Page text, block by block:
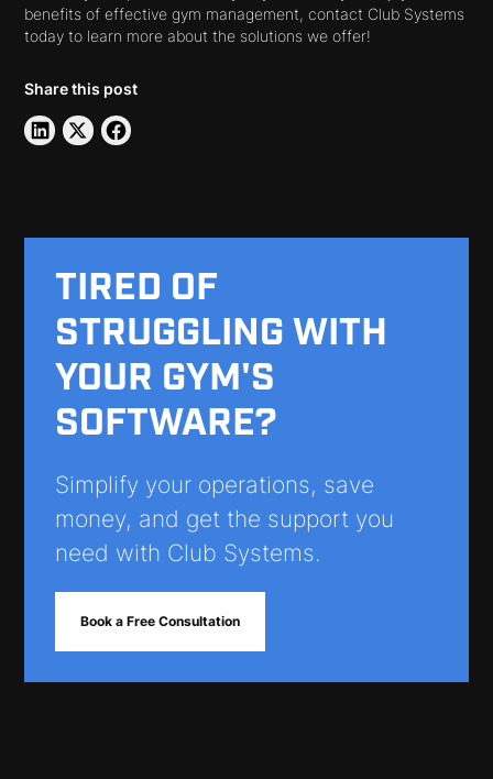
benefits of effective gym management, contact Club Systems
today to learn more about the solutions we offer!
Share this post
TIRED OF
STRUGGLING WITH
YOUR GYM'S
SOFTWARE?
Simplify your operations, save
money, and get the support you
need with Club Systems.
Book a Free Consultation